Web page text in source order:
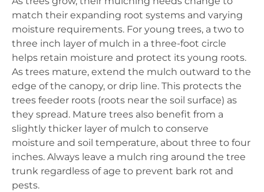
match their expanding root systems and varying
moisture requirements. For young trees, a two to
three inch layer of mulch in a three-foot circle
helps retain moisture and protect its young roots.
As trees mature, extend the mulch outward to the
edge of the canopy, or drip line. This protects the
trees feeder roots (roots near the soil surface) as
they spread. Mature trees also benefit from a
slightly thicker layer of mulch to conserve
moisture and soil temperature, about three to four
inches. Always leave a mulch ring around the tree
trunk regardless of age to prevent bark rot and
pests.